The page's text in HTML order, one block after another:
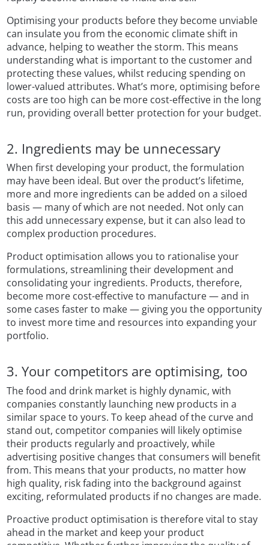
Optimising your products before they become unviable
can insulate you from the economic climate shift in
advance, helping to weather the storm. This means
understanding what is important to the customer and
protecting these values, whilst reducing spending on
lower-valued attributes. What’s more, optimising before
costs are too high can be more cost-effective in the long
run, providing overall better protection for your budget.
2. Ingredients may be unnecessary
When first developing your product, the formulation
may have been ideal. But over the product’s lifetime,
more and more ingredients can be added on a siloed
basis — many of which are not needed. Not only can
this add unnecessary expense, but it can also lead to
complex production procedures.
Product optimisation allows you to rationalise your
formulations, streamlining their development and
consolidating your ingredients. Products, therefore,
become more cost-effective to manufacture — and in
some cases faster to make — giving you the opportunity
to invest more time and resources into expanding your
portfolio.
3. Your competitors are optimising, too
The food and drink market is highly dynamic, with
companies constantly launching new products in a
similar space to yours. To keep ahead of the curve and
stand out, competitor companies will likely optimise
their products regularly and proactively, while
advertising positive changes that consumers will benefit
from. This means that your products, no matter how
high quality, risk fading into the background against
exciting, reformulated products if no changes are made.
Proactive product optimisation is therefore vital to stay
ahead in the market and keep your product